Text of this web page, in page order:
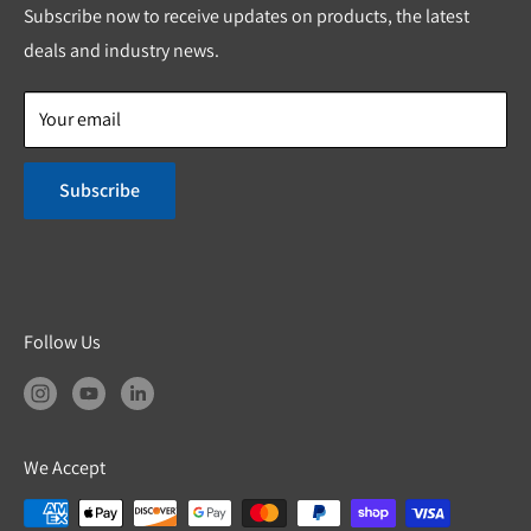
Custom Solutions
Privacy Policy
Shipping & Return Policies
Product Safety
Subscribe now to receive updates on products, the latest
deals and industry news.
Your email
Subscribe
Follow Us
We Accept